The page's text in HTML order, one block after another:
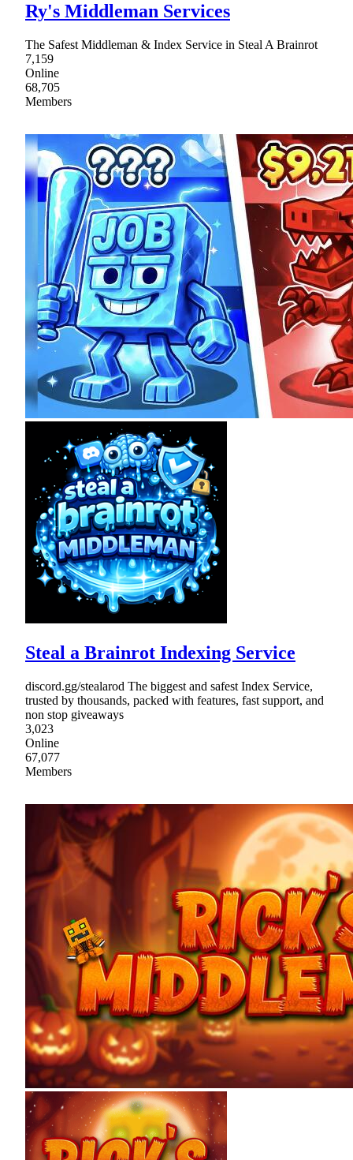
Ry's Middleman Services
The Safest Middleman & Index Service in Steal A Brainrot
7,159
Online
68,705
Members
Steal a Brainrot Indexing Service
discord.gg/stealarod The biggest and safest Index Service,
trusted by thousands, packed with features, fast support, and
non stop giveaways
3,023
Online
67,077
Members